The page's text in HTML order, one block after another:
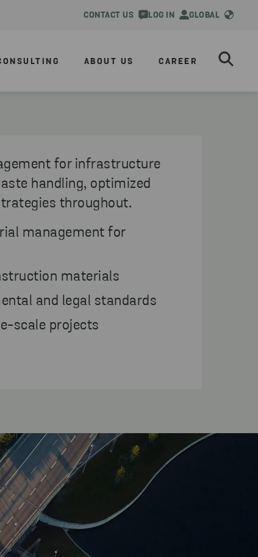
CONTACT US LOG IN GLOBAL
ABOUT US CAREER
for infrastructure
handling, optimized
throughout.
management for
materials
and legal standards
scale projects